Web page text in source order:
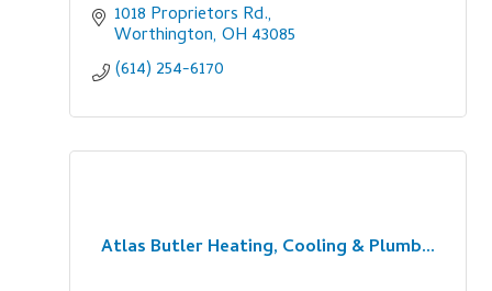
1018 Proprietors Rd.
Worthington OH 43085
(614) 254-6170
Atlas Butler Heating, Cooling & Plumb...